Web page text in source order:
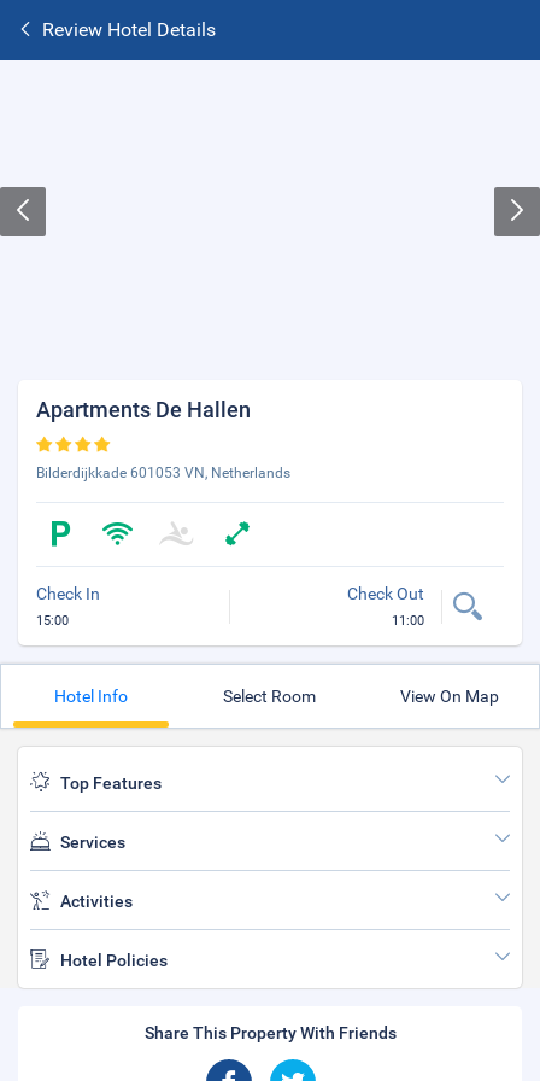
Review Hotel Details
Apartments De Hallen
Bilderdijkkade 601053 VN, Netherlands
Check In
15:00
Check Out
11:00
Hotel Info Select Room View On Map
Top Features
Services
Activities
Hotel Policies
Share This Property With Friends